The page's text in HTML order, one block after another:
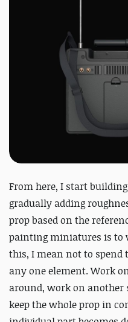
From here, I start
gradually adding
prop based on the
painting miniatures is to
this, I mean not to spend
any one element. Work
around, work on another
keep the whole prop in